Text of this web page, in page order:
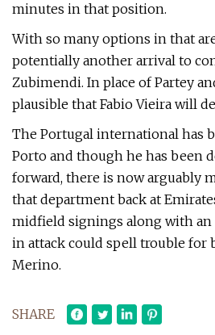
minutes in that position.
With so many options in that
potentially another arrival to
Zubimendi. In place of Partey
plausible that Fabio Vieira will
The Portugal international has
Porto and though he has been
forward, there is now arguably
that department back at
midfield signings along with
in attack could spell trouble for
Merino.
SHARE